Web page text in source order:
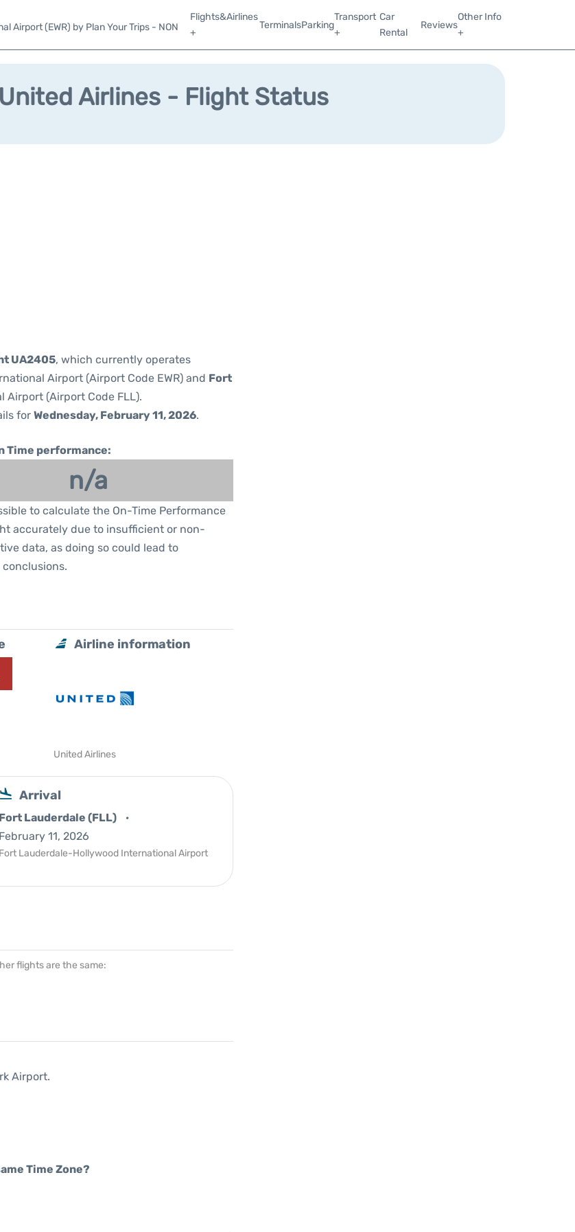
Airport (EWR) by Plan Your Trips - NON
Flights&Airlines
+
TerminalsParking
Transport
+
Car
Rental
Reviews
Other Info
+
Airlines - Flight Status
UA2405, which currently operates
Airport (Airport Code EWR) and Fort
(Airport Code FLL).
for Wednesday, February 11, 2026.
Time performance:
n/a
to calculate the On-Time Performance
accurately due to insufficient or non-
data, as doing so could lead to
Airline information
United Airlines
Arrival
Fort Lauderdale (FLL)
February 11, 2026
Fort Lauderdale-Hollywood International Airport
flights are the same:
Airport.
Time Zone?